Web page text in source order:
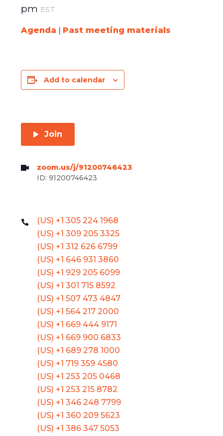
pm EST
Agenda | Past meeting materials
Add to calendar
Join
zoom.us/j/91200746423
ID: 91200746423
(US) +1 305 224 1968
(US) +1 309 205 3325
(US) +1 312 626 6799
(US) +1 646 931 3860
(US) +1 929 205 6099
(US) +1 301 715 8592
(US) +1 507 473 4847
(US) +1 564 217 2000
(US) +1 669 444 9171
(US) +1 669 900 6833
(US) +1 689 278 1000
(US) +1 719 359 4580
(US) +1 253 205 0468
(US) +1 253 215 8782
(US) +1 346 248 7799
(US) +1 360 209 5623
(US) +1 386 347 5053